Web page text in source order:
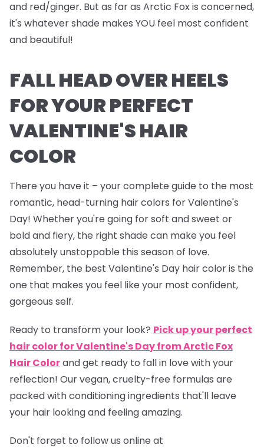
and red/ginger. But as far as Arctic Fox is concerned,
it's whatever shade makes YOU feel most confident
and beautiful!
FALL HEAD OVER HEELS
FOR YOUR PERFECT
VALENTINE'S HAIR
COLOR
There you have it – your complete guide to the most
romantic, head-turning hair colors for Valentine's
Day! Whether you're going for soft and sweet or
bold and fiery, the right shade can make you feel
absolutely unstoppable this season of love.
Remember, the best Valentine's Day hair color is the
one that makes you feel like your most confident,
gorgeous self.
Ready to transform your look? Pick up your perfect
hair color for Valentine's Day from Arctic Fox
Hair Colorand get ready to fall in love with your
reflection! Our vegan, cruelty-free formulas are
packed with conditioning ingredients that'll leave
your hair looking and feeling amazing.
Don't forget to follow us online at